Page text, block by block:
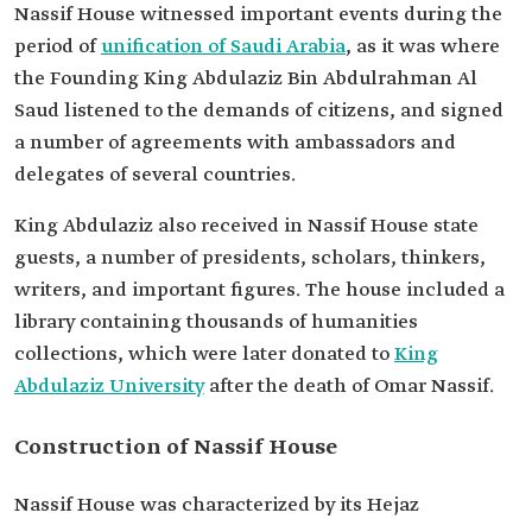
Nassif House witnessed important events during the
period ofunification of Saudi Arabia, as it was where
the Founding King Abdulaziz Bin Abdulrahman Al
Saud listened to the demands of citizens, and signed
a number of agreements with ambassadors and
delegates of several countries.
King Abdulaziz also received in Nassif House state
guests, a number of presidents, scholars, thinkers,
writers, and important figures. The house included a
library containing thousands of humanities
collections, which were later donated toKing
Abdulaziz Universityafter the death of Omar Nassif.
Construction of Nassif House
Nassif House was characterized by its Hejaz